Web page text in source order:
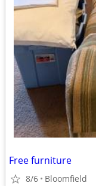
Free furniture
8/6 Bloomfield